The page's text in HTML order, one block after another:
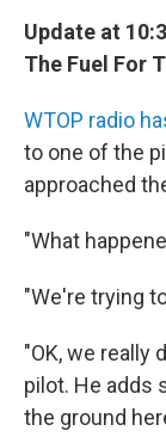
Update at
The Fuel For
WTOP radio
to one of the
approached
"What
"We're trying
"OK, we really
pilot. He adds
the ground